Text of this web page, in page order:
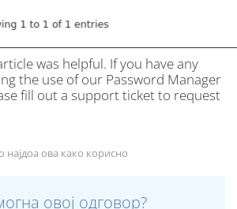
was helpful. If you have any
the use of our Password Manager
fill out a support ticket to request
најдоа ова како корисно
овој одговор?